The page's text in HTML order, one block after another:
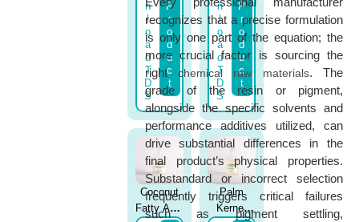
(AMPHO
NIL C45)
n
l
o
a
d
T
D
S
P
r
o
d
u
c
t
CD)
n
l
o
a
d
T
D
S
P
r
o
d
u
c
t
Coconut
Fatty Acid
Palm
Kernel
recognizes that a precise formulation
is only one part of the equation; the
more crucial factor is sourcing the
rightchemical raw materials. The
grade of the resin or pigment,
alongside the specific solvents and
performance additives utilized, can
drive substantial differences in the
final product’s physical properties.
Substandard or incorrect selection
frequently triggers critical failures
such as pigment settling,